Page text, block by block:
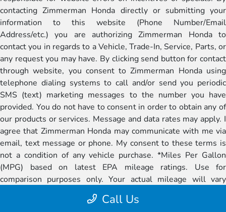
Call Us
contacting Zimmerman Honda directly or submitting your
information to this website (Phone Number/Email
Address/etc.) you are authorizing Zimmerman Honda to
contact you in regards to a Vehicle, Trade-In, Service, Parts, or
any request you may have. By clicking send button for contact
through website, you consent to Zimmerman Honda using
telephone dialing systems to call and/or send you periodic
SMS (text) marketing messages to the number you have
provided. You do not have to consent in order to obtain any of
our products or services. Message and data rates may apply. I
agree that Zimmerman Honda may communicate with me via
email, text message or phone. My consent to these terms is
not a condition of any vehicle purchase. *Miles Per Gallon
(MPG) based on latest EPA mileage ratings. Use for
comparison purposes only. Your actual mileage will vary
depending on how you drive and maintain your vehicle,
battery-pack age/condition (if applicable), and other factors.